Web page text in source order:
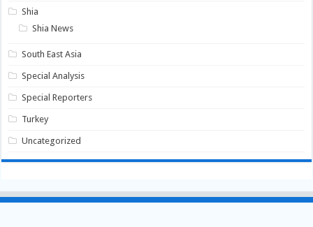
Shia
Shia News
South East Asia
Special Analysis
Special Reporters
Turkey
Uncategorized